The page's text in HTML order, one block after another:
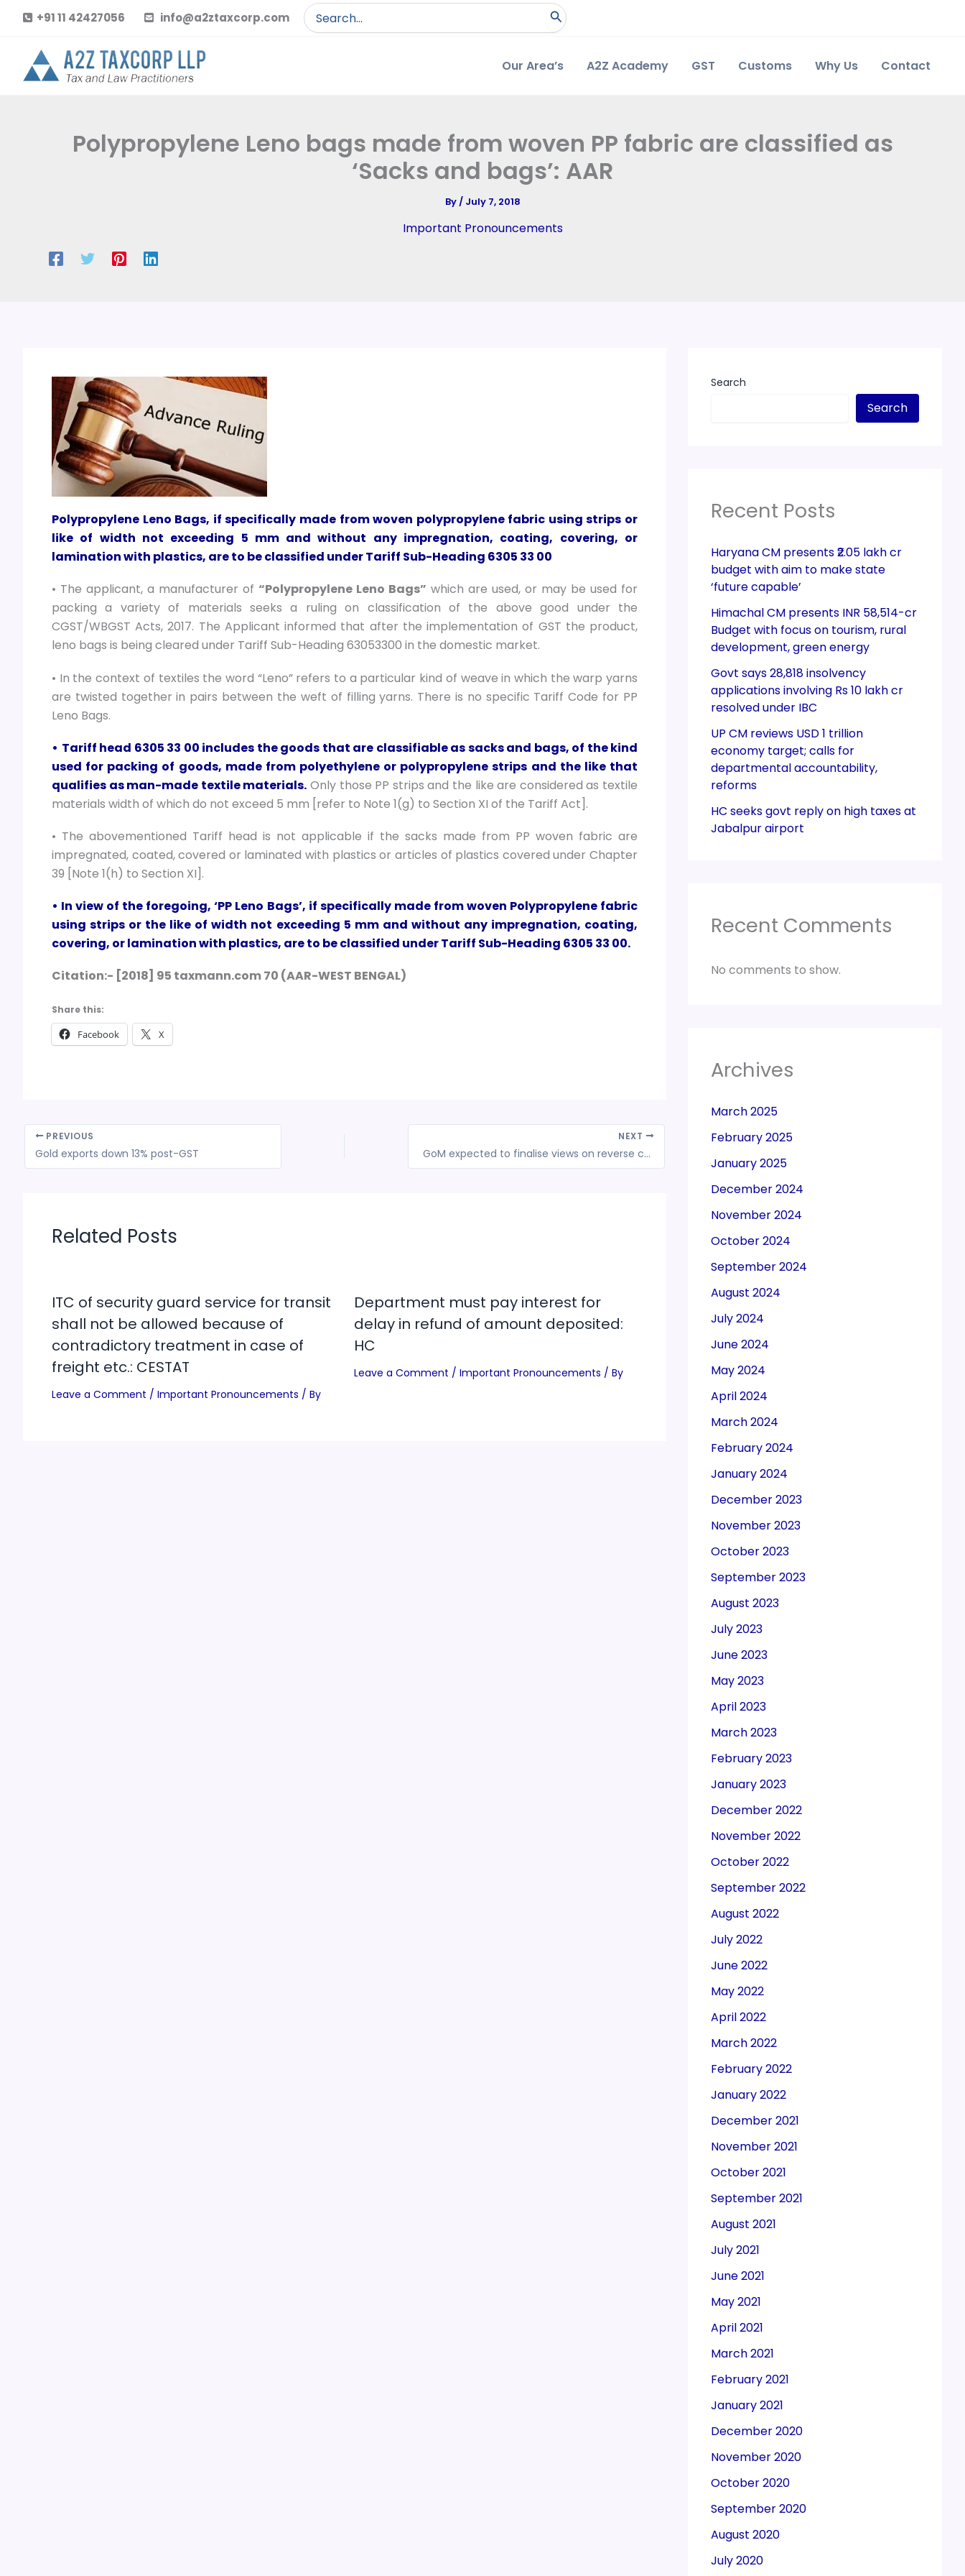
content
+91 11 42427056 info@a2ztaxcorp.com
Search
for:
Our Area’s A2Z Academy GST Customs Why Us Contact
Polypropylene Leno bags made from woven PP fabric are classified as
‘Sacks and bags’: AAR
By/ July 7, 2018
Important Pronouncements
Polypropylene Leno Bags, if specifically made from woven polypropylene fabric using strips or
like of width not exceeding 5 mm and without any impregnation, coating, covering, or
lamination with plastics, are to be classified under Tariff Sub-Heading 6305 33 00
• The applicant, a manufacturer of “Polypropylene Leno Bags” which are used, or may be used for
packing a variety of materials seeks a ruling on classification of the above good under the
CGST/WBGST Acts, 2017. The Applicant informed that after the implementation of GST the product,
leno bags is being cleared under Tariff Sub-Heading 63053300 in the domestic market.
• In the context of textiles the word “Leno” refers to a particular kind of weave in which the warp yarns
are twisted together in pairs between the weft of filling yarns. There is no specific Tariff Code for PP
Leno Bags.
• Tariff head 6305 33 00 includes the goods that are classifiable as sacks and bags, of the kind
used for packing of goods, made from polyethylene or polypropylene strips and the like that
qualifies as man-made textile materials. Only those PP strips and the like are considered as textile
materials width of which do not exceed 5 mm [refer to Note 1(g) to Section XI of the Tariff Act].
• The abovementioned Tariff head is not applicable if the sacks made from PP woven fabric are
impregnated, coated, covered or laminated with plastics or articles of plastics covered under Chapter
39 [Note 1(h) to Section XI].
• In view of the foregoing, ‘PP Leno Bags’, if specifically made from woven Polypropylene fabric
using strips or the like of width not exceeding 5 mm and without any impregnation, coating,
covering, or lamination with plastics, are to be classified under Tariff Sub-Heading 6305 33 00.
Citation:- [2018] 95 taxmann.com 70 (AAR-WEST BENGAL)
Share this:
Facebook X
PREVIOUS
Gold exports down 13% post-GST
NEXT
GoM expected to finalise views on reverse charge under GST, to meet on July 8
Related Posts
ITC of security guard service for transit
shall not be allowed because of
contradictory treatment in case of
freight etc.: CESTAT
Leave a Comment / Important Pronouncements / By
Department must pay interest for
delay in refund of amount deposited:
HC
Leave a Comment / Important Pronouncements / By
Search
Search
Recent Posts
Haryana CM presents ₹2.05 lakh cr
budget with aim to make state
‘future capable’
Himachal CM presents INR 58,514-cr
Budget with focus on tourism, rural
development, green energy
Govt says 28,818 insolvency
applications involving Rs 10 lakh cr
resolved under IBC
UP CM reviews USD 1 trillion
economy target; calls for
departmental accountability,
reforms
HC seeks govt reply on high taxes at
Jabalpur airport
Recent Comments
No comments to show.
Archives
March 2025
February 2025
January 2025
December 2024
November 2024
October 2024
September 2024
August 2024
July 2024
June 2024
May 2024
April 2024
March 2024
February 2024
January 2024
December 2023
November 2023
October 2023
September 2023
August 2023
July 2023
June 2023
May 2023
April 2023
March 2023
February 2023
January 2023
December 2022
November 2022
October 2022
September 2022
August 2022
July 2022
June 2022
May 2022
April 2022
March 2022
February 2022
January 2022
December 2021
November 2021
October 2021
September 2021
August 2021
July 2021
June 2021
May 2021
April 2021
March 2021
February 2021
January 2021
December 2020
November 2020
October 2020
September 2020
August 2020
July 2020